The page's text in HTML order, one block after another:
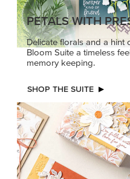
PETALS WITH
Delicate florals and a hint
Bloom Suite a timeless
memory keeping.
SHOP THE SUITE